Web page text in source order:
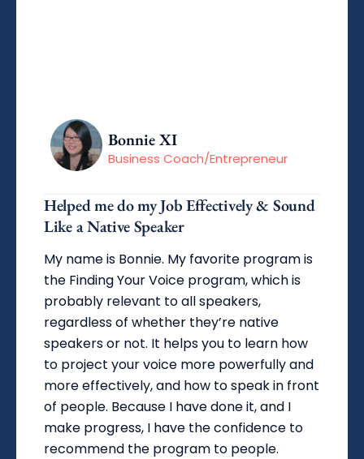
Bonnie XI
Business Coach/Entrepreneur
Helped me do my Job Effectively & Sound
Like a Native Speaker
My name is Bonnie. My favorite program is
the Finding Your Voice program, which is
probably relevant to all speakers,
regardless of whether they’re native
speakers or not. It helps you to learn how
to project your voice more powerfully and
more effectively, and how to speak in front
of people. Because I have done it, and I
make progress, I have the confidence to
recommend the program to people.